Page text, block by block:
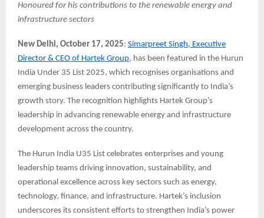
Honoured for his contributions to the renewable energy and
infrastructure sectors
New Delhi, October 17, 2025: Simarpreet Singh, Executive
Director & CEO of Hartek Group, has been featured in the Hurun
India Under 35 List 2025, which recognises organisations and
emerging business leaders contributing significantly to India’s
growth story. The recognition highlights Hartek Group’s
leadership in advancing renewable energy and infrastructure
development across the country.
The Hurun India U35 List celebrates enterprises and young
leadership teams driving innovation, sustainability, and
operational excellence across key sectors such as energy,
technology, finance, and infrastructure. Hartek’s inclusion
underscores its consistent efforts to strengthen India’s power